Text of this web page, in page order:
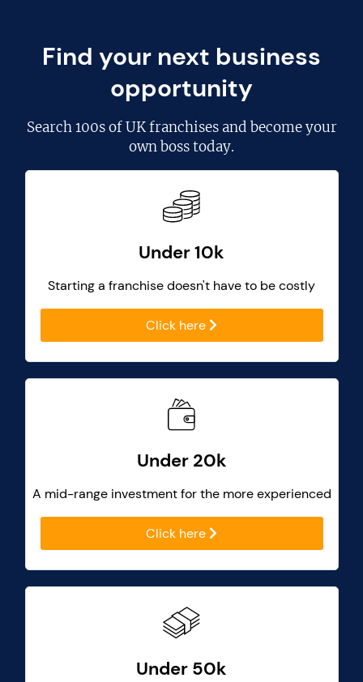
Find your next business
opportunity
Search100s of UK franchisesand become your
own boss today.
Under 10k
Starting a franchise doesn't have to be costly
Click here
Under 20k
A mid-range investment for the more experienced
Click here
Under 50k